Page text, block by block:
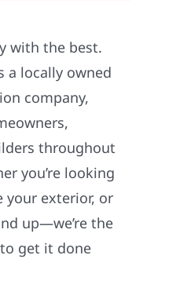
with the best.
a locally owned
company,
throughout
you’re looking
your exterior, or
up—we’re the
get it done